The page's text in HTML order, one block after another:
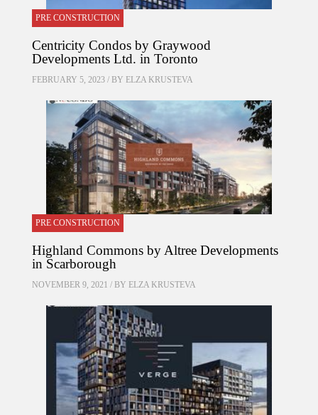
PRE CONSTRUCTION
Centricity Condos by Graywood
Developments Ltd. in Toronto
FEBRUARY 5, 2023 / BY ELZA KRUSTEVA
PRE CONSTRUCTION
Highland Commons by Altree Developments
in Scarborough
NOVEMBER 9, 2021 / BY ELZA KRUSTEVA